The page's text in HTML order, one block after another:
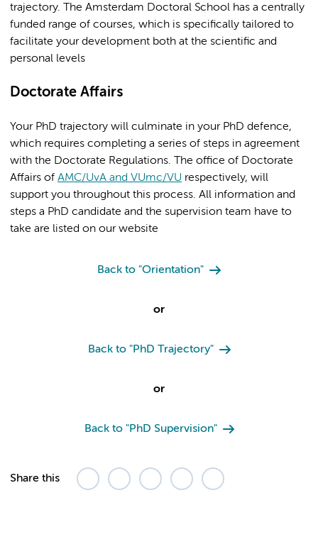
trajectory. The Amsterdam Doctoral School has a centrally
funded range of courses, which is specifically tailored to
facilitate your development both at the scientific and
personal levels
Doctorate Affairs
Your PhD trajectory will culminate in your PhD defence,
which requires completing a series of steps in agreement
with the Doctorate Regulations. The office of Doctorate
Affairs of AMC/UvA and VUmc/VU respectively, will
support you throughout this process. All information and
steps a PhD candidate and the supervision team have to
take are listed on our website
Back to "Orientation"
or
Back to "PhD Trajectory"
or
Back to "PhD Supervision"
Share this